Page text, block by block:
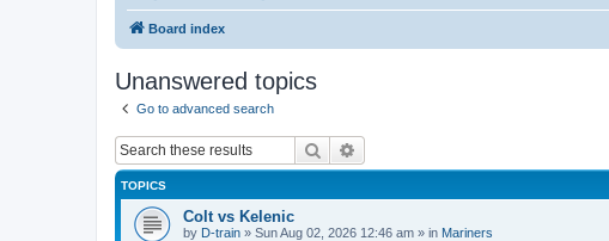
Board index
Unanswered topics
Go to advanced search
Search
TOPICS
Colt vs Kelenic
by D-train » Sun Aug 02, 2026 12:46 am » in Mariners